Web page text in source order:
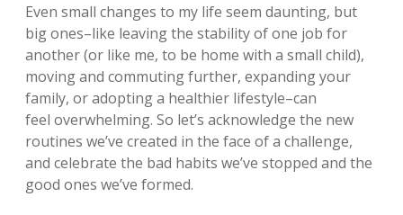
Even small changes to my life seem daunting, but
big ones–like leaving the stability of one job for
another (or like me, to be home with a small child),
moving and commuting further, expanding your
family, or adopting a healthier lifestyle–can
feel overwhelming. So let’s acknowledge the new
routines we’ve created in the face of a challenge,
and celebrate the bad habits we’ve stopped and the
good ones we’ve formed.